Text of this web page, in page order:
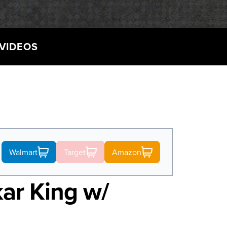
Walmart Target Amazon
King w/